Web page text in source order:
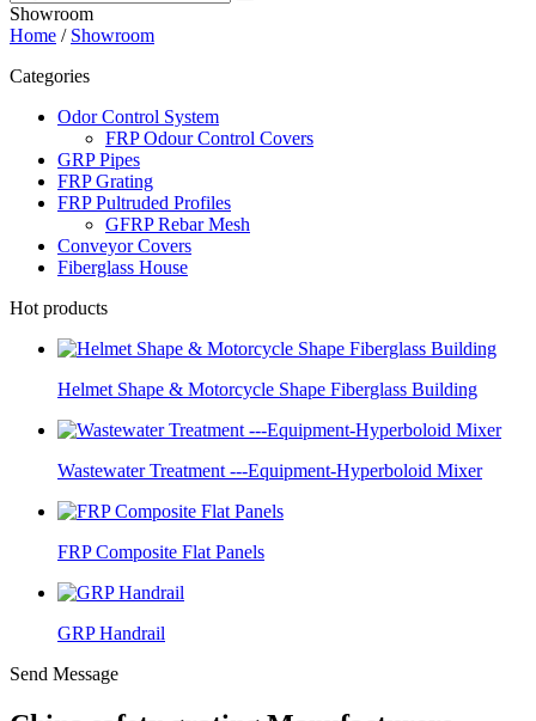
Showroom
Home / Showroom
Categories
Odor Control System
FRP Odour Control Covers
GRP Pipes
FRP Grating
FRP Pultruded Profiles
GFRP Rebar Mesh
Conveyor Covers
Fiberglass House
Hot products
Helmet Shape & Motorcycle Shape Fiberglass Building
Wastewater Treatment ---Equipment-Hyperboloid Mixer
FRP Composite Flat Panels
GRP Handrail
Send Message